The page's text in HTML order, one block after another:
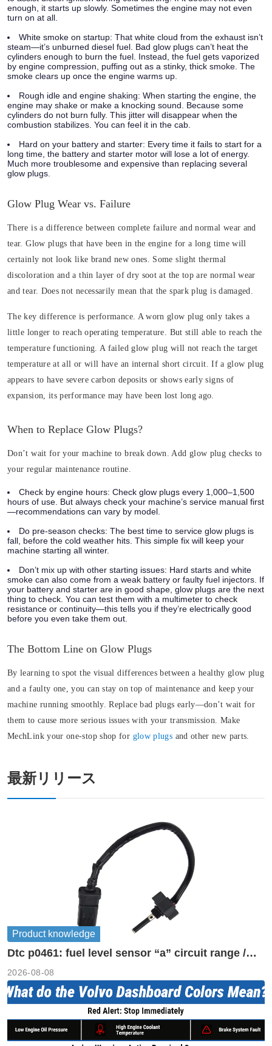
enough, it starts up slowly. Sometimes the engine may not even
turn on at all.
White smoke on startup: That white cloud from the exhaust isn’t
steam—it’s unburned diesel fuel. Bad glow plugs can’t heat the
cylinders enough to burn the fuel. Instead, the fuel gets vaporized
by engine compression, puffing out as a stinky, thick smoke. The
smoke clears up once the engine warms up.
Rough idle and engine shaking: When starting the engine, the
engine may shake or make a knocking sound. Because some
cylinders do not burn fully. This jitter will disappear when the
combustion stabilizes. You can feel it in the cab.
Hard on your battery and starter: Every time it fails to start for a
long time, the battery and starter motor will lose a lot of energy.
Much more troublesome and expensive than replacing several
glow plugs.
Glow Plug Wear vs. Failure
There is a difference between complete failure and normal wear and
tear. Glow plugs that have been in the engine for a long time will
certainly not look like brand new ones. Some slight thermal
discoloration and a thin layer of dry soot at the top are normal wear
and tear. Does not necessarily mean that the spark plug is damaged.
The key difference is performance. A worn glow plug only takes a
little longer to reach operating temperature. But still able to reach the
temperature functioning. A failed glow plug will not reach the target
temperature at all or will have an internal short circuit. If a glow plug
appears to have severe carbon deposits or shows early signs of
expansion, its performance may have been lost long ago.
When to Replace Glow Plugs?
Don’t wait for your machine to break down. Add glow plug checks to
your regular maintenance routine.
Check by engine hours: Check glow plugs every 1,000–1,500
hours of use. But always check your machine’s service manual first
—recommendations can vary by model.
Do pre-season checks: The best time to service glow plugs is
fall, before the cold weather hits. This simple fix will keep your
machine starting all winter.
Don’t mix up with other starting issues: Hard starts and white
smoke can also come from a weak battery or faulty fuel injectors. If
your battery and starter are in good shape, glow plugs are the next
thing to check. You can test them with a multimeter to check
resistance or continuity—this tells you if they’re electrically good
before you even take them out.
The Bottom Line on Glow Plugs
By learning to spot the visual differences between a healthy glow plug
and a faulty one, you can stay on top of maintenance and keep your
machine running smoothly. Replace bad plugs early—don’t wait for
them to cause more serious issues with your transmission. Make
MechLink your one-stop shop for glow plugs and other new parts.
最新リリース
Product knowledge
Dtc p0461: fuel level sensor “a” circuit range /
2026-08-08